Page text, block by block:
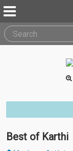
Best of Karthi